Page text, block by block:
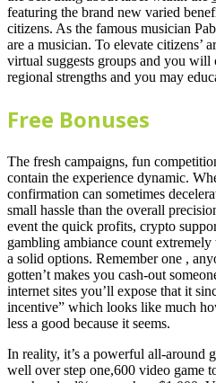
featuring the brand new varied
citizens. As the famous musician
are a musician. To elevate citizens’
virtual suggests groups and you will
regional strengths and you may
Free Bonuses
The fresh campaigns, fun
contain the experience dynamic.
confirmation can sometimes
small hassle than the overall
event the quick profits, crypto
gambling ambiance count
a solid options. Remember one ,
gotten’t makes you cash-out
internet sites you’ll expose that it
incentive” which looks like much
less a good because it seems.
In reality, it’s a powerful all-around
well over step one,600 video game